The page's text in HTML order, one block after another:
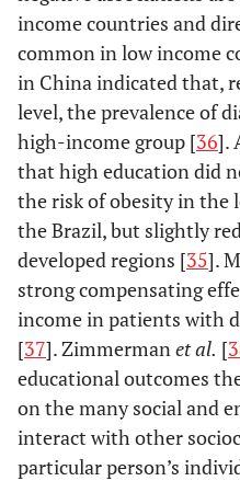
income countries and
common in low income
in China indicated that,
level, the prevalence of
high-income group [36].
that high education did
the risk of obesity in the
the Brazil, but slightly
developed regions [35].
strong compensating
income in patients with
[37]. Zimmermanet al. [
educational outcomes
on the many social and
interact with other
particular person’s